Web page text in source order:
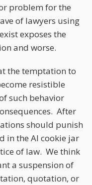
problem for the
of lawyers using
exposes the
and worse.
the temptation to
resistible
such behavior
After
should punish
in the AI cookie jar
of law. We think
a suspension of
quotation, or